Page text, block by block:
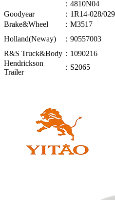
：4810N04
Goodyear
：1R14-028/029
Brake&Wheel
：M3517
Holland(Neway)
：90557003
R&S Truck&Body ：1090216
Hendrickson
Trailer
：S2065